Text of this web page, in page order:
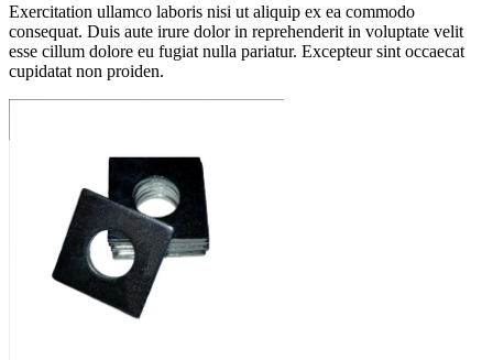
Exercitation ullamco laboris nisi ut aliquip ex ea commodo
consequat. Duis aute irure dolor in reprehenderit in voluptate velit
esse cillum dolore eu fugiat nulla pariatur. Excepteur sint occaecat
cupidatat non proiden.